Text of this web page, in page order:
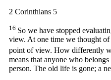
2 Corinthians 5
16 So we have stopped
view. At one time we thought
point of view. How differently
means that anyone who
person. The old life is gone; a